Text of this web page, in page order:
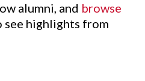
alumni, and browse
see highlights from